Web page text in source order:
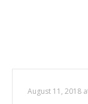
August 11, 2018